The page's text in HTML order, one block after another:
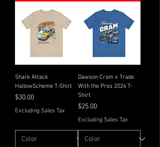
Shark Attack
HallowScheme T-Shirt
Price
$30.00
Excluding Sales Tax
Dawson Cram x Trade
With the Pros 2024 T-
Shirt
Price
$25.00
Excluding Sales Tax